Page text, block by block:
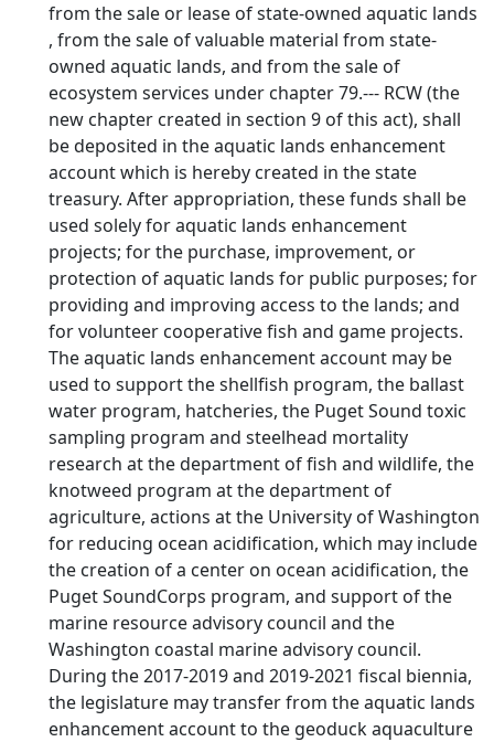
from the sale or lease of state-owned aquatic lands
, from the sale of valuable material from state-
owned aquatic lands, and from the sale of
ecosystem services under chapter 79.--- RCW (the
new chapter created in section 9 of this act), shall
be deposited in the aquatic lands enhancement
account which is hereby created in the state
treasury. After appropriation, these funds shall be
used solely for aquatic lands enhancement
projects; for the purchase, improvement, or
protection of aquatic lands for public purposes; for
providing and improving access to the lands; and
for volunteer cooperative fish and game projects.
The aquatic lands enhancement account may be
used to support the shellfish program, the ballast
water program, hatcheries, the Puget Sound toxic
sampling program and steelhead mortality
research at the department of fish and wildlife, the
knotweed program at the department of
agriculture, actions at the University of Washington
for reducing ocean acidification, which may include
the creation of a center on ocean acidification, the
Puget SoundCorps program, and support of the
marine resource advisory council and the
Washington coastal marine advisory council.
During the 2017-2019 and 2019-2021 fiscal biennia,
the legislature may transfer from the aquatic lands
enhancement account to the geoduck aquaculture